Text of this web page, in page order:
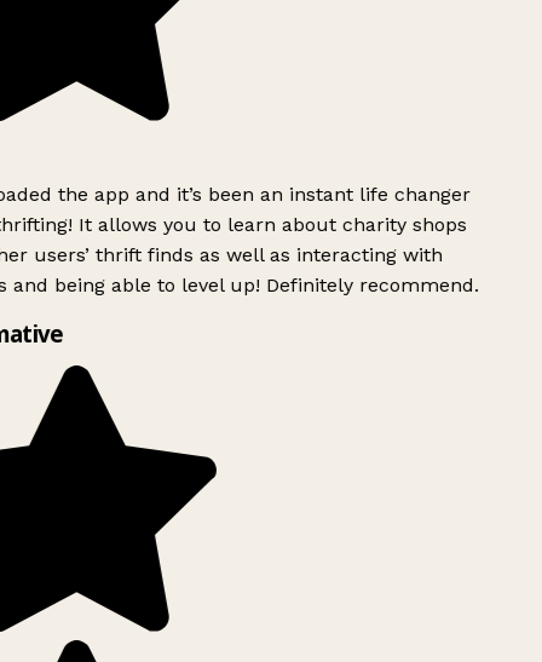
the app and it’s been an instant life changer
It allows you to learn about charity shops
users’ thrift finds as well as interacting with
and being able to level up! Definitely recommend.